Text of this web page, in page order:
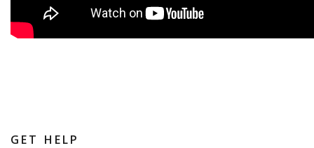
GET HELP